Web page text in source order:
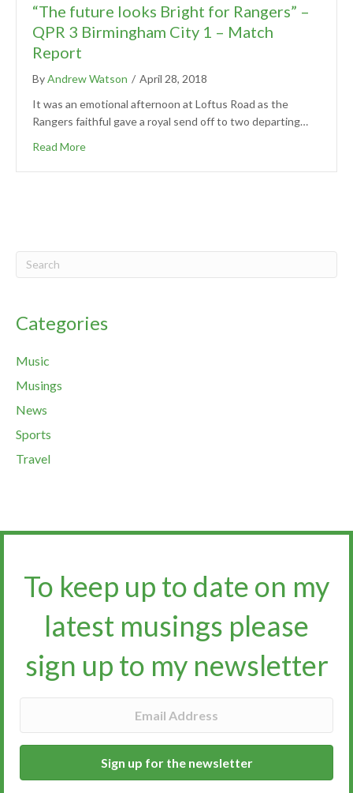
“The future looks Bright for Rangers” –
QPR 3 Birmingham City 1 – Match
Report
ByAndrew Watson / April 28, 2018
It was an emotional afternoon at Loftus Road as the
Rangers faithful gave a royal send off to two departing…
Read More
Categories
Music
Musings
News
Sports
Travel
To keep up to date on my
latest musings please
sign up to my newsletter​​​​​
Sign up for the newsletter